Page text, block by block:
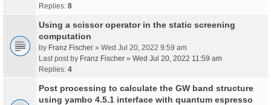
Replies: 8
Using a scissor operator in the static screening
computation
by Franz Fischer » Wed Jul 20, 2022 9:59 am
Last post by Franz Fischer » Wed Jul 20, 2022 11:59 am
Replies: 4
Post processing to calculate the GW band structure
using yambo 4.5.1 interface with quantum espresso